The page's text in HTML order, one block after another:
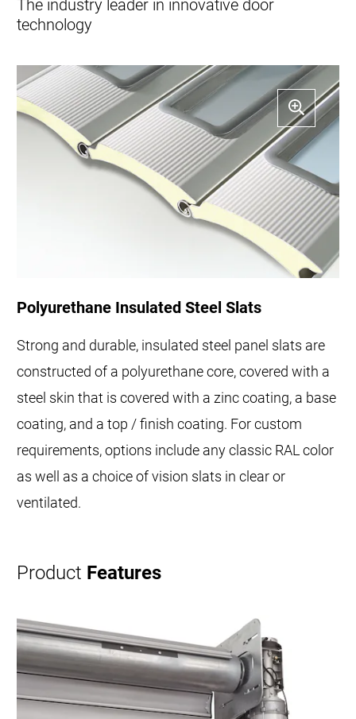
The industry leader in innovative door
technology
Polyurethane Insulated Steel Slats
Strong and durable, insulated steel panel slats are
constructed of a polyurethane core, covered with a
steel skin that is covered with a zinc coating, a base
coating, and a top / finish coating. For custom
requirements, options include any classic RAL color
as well as a choice of vision slats in clear or
ventilated.
Product Features